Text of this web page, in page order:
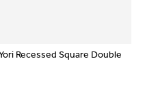
Recessed Square Double